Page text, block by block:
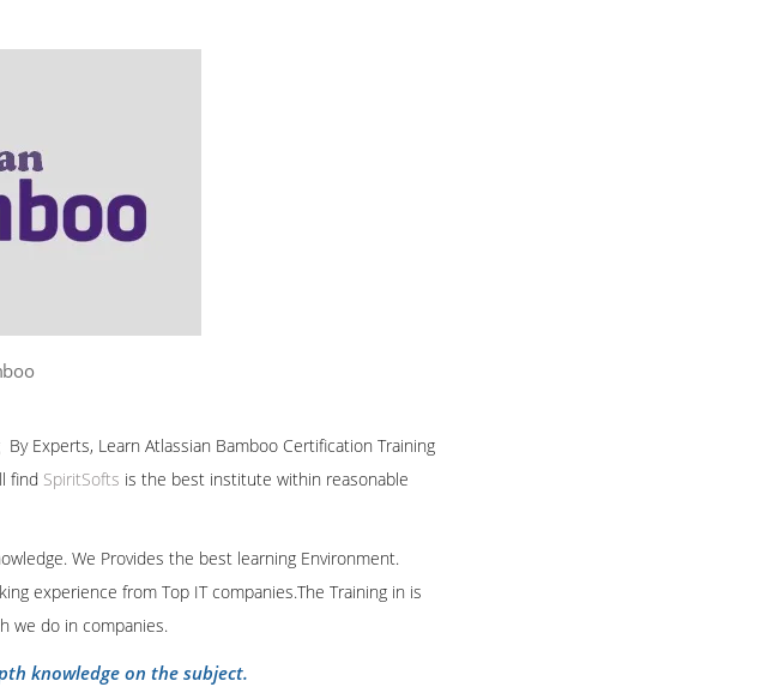
Experts, Learn Atlassian Bamboo Certification Training
find SpiritSofts is the best institute within reasonable
We Provides the best learning Environment.
experience from Top IT companies.The Training in is
we do in companies.
knowledge on the subject.